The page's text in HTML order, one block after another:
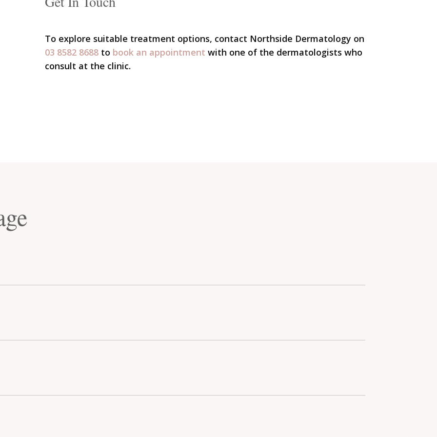
To explore suitable treatment options, contact Northside Dermatology on
03 8582 8688 to book an appointment with one of the dermatologists who
consult at the clinic.